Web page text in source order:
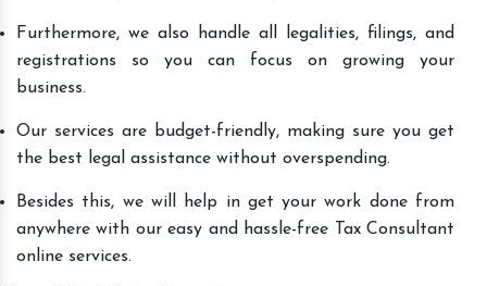
Furthermore, we also handle all legalities, filings, and
registrations so you can focus on growing your
business.
Our services are budget-friendly, making sure you get
the best legal assistance without overspending.
Besides this, we will help in get your work done from
anywhere with our easy and hassle-free Tax Consultant
online services.